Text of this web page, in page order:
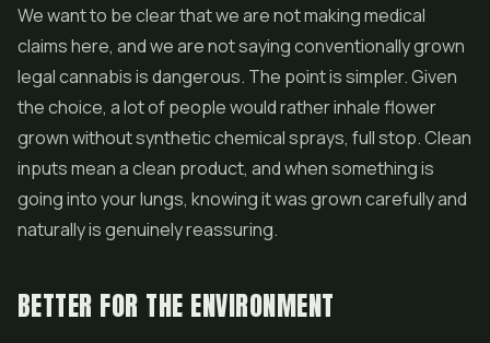
We want to be clear that we are not making medical
claims here, and we are not saying conventionally grown
legal cannabis is dangerous. The point is simpler. Given
the choice, a lot of people would rather inhale flower
grown without synthetic chemical sprays, full stop. Clean
inputs mean a clean product, and when something is
going into your lungs, knowing it was grown carefully and
naturally is genuinely reassuring.
BETTER FOR THE ENVIRONMENT